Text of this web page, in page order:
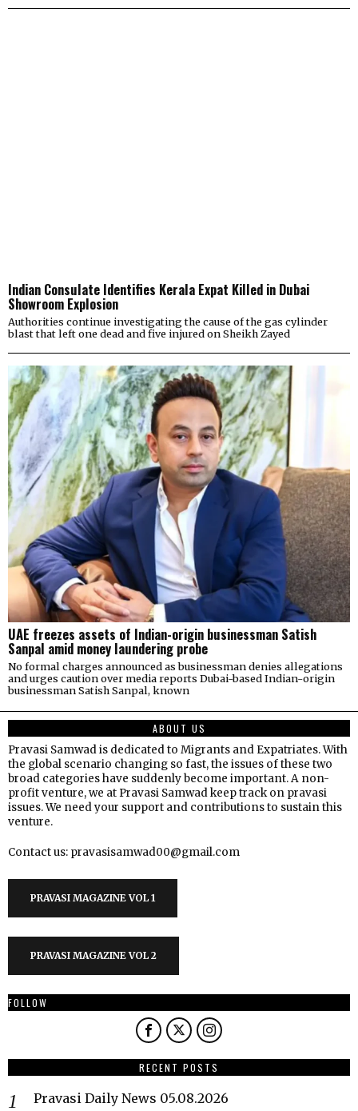
Indian Consulate Identifies Kerala Expat Killed in Dubai
Showroom Explosion
Authorities continue investigating the cause of the gas cylinder
blast that left one dead and five injured on Sheikh Zayed
UAE freezes assets of Indian-origin businessman Satish
Sanpal amid money laundering probe
No formal charges announced as businessman denies allegations
and urges caution over media reports Dubai-based Indian-origin
businessman Satish Sanpal, known
ABOUT US
Pravasi Samwad is dedicated to Migrants and Expatriates. With
the global scenario changing so fast, the issues of these two
broad categories have suddenly become important. A non-
profit venture, we at Pravasi Samwad keep track on pravasi
issues. We need your support and contributions to sustain this
venture.
Contact us: pravasisamwad00@gmail.com
PRAVASI MAGAZINE VOL 1
PRAVASI MAGAZINE VOL 2
FOLLOW
RECENT POSTS
Pravasi Daily News 05.08.2026